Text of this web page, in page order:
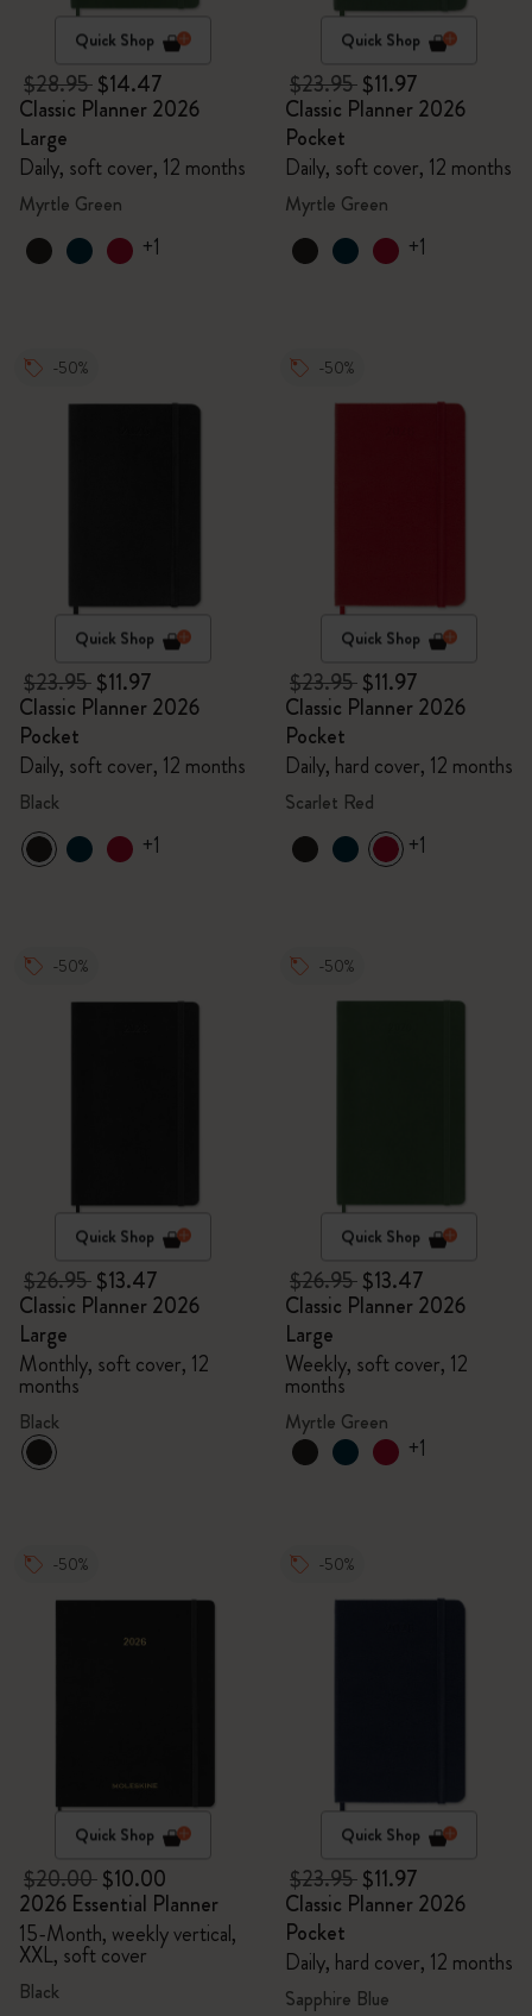
Quick Shop
$28.95$14.47
Classic Planner 2026
Large
Daily, soft cover, 12 months
Myrtle Green
+1
Quick Shop
$23.95$11.97
Classic Planner 2026
Pocket
Daily, soft cover, 12 months
Myrtle Green
+1
-50%
Quick Shop
$23.95$11.97
Classic Planner 2026
Pocket
Daily, soft cover, 12 months
Black
+1
-50%
Quick Shop
$23.95$11.97
Classic Planner 2026
Pocket
Daily, hard cover, 12 months
Scarlet Red
+1
-50%
Quick Shop
$26.95$13.47
Classic Planner 2026
Large
Monthly, soft cover, 12
months
Black
-50%
Quick Shop
$26.95$13.47
Classic Planner 2026
Large
Weekly, soft cover, 12
months
Myrtle Green
+1
-50%
Quick Shop
$20.00$10.00
2026 Essential Planner
15-Month, weekly vertical,
XXL, soft cover
Black
-50%
Quick Shop
$23.95$11.97
Classic Planner 2026
Pocket
Daily, hard cover, 12 months
Sapphire Blue